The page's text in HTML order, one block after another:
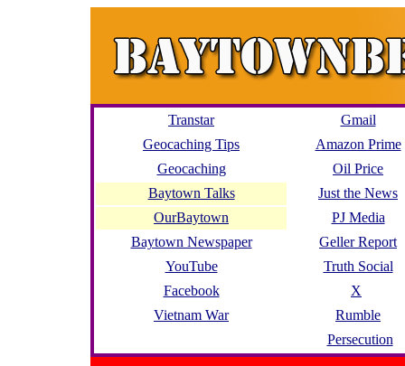
Transtar
Gmail
Geocaching Tips
Amazon Prime
Geocaching
Oil Price
Baytown Talks
Just the News
OurBaytown
PJ Media
Baytown Newspaper
Geller Report
YouTube
Truth Social
Facebook
X
Vietnam War
Rumble
Persecution